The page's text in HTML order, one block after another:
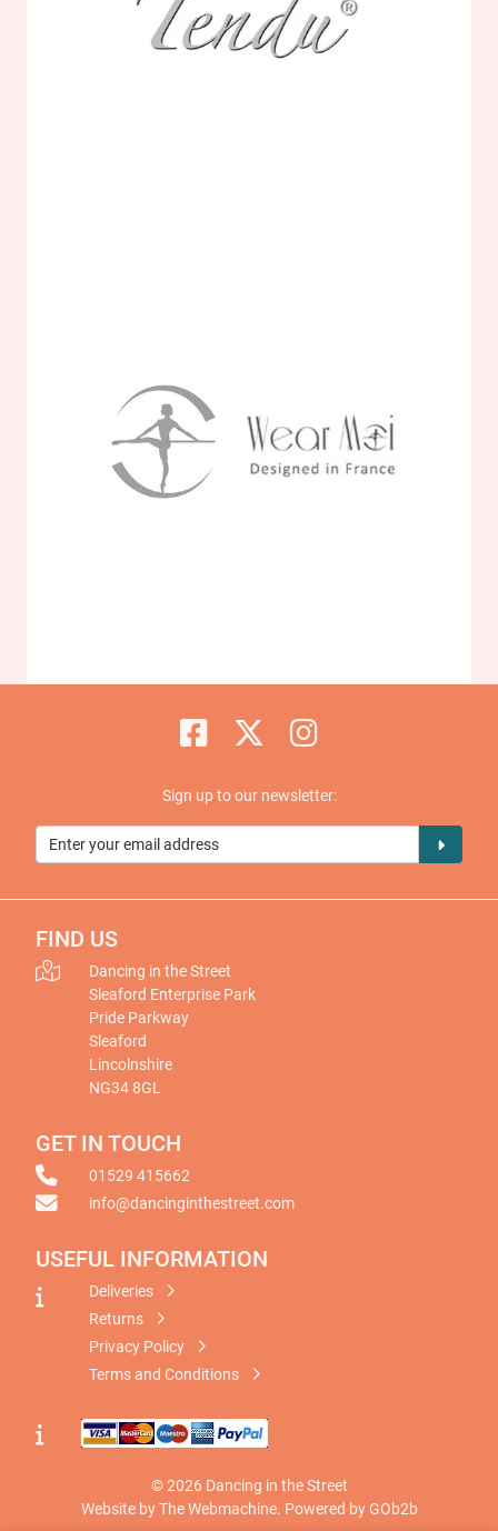
Sign up to our newsletter:
FIND US
Dancing in the Street
Sleaford Enterprise Park
Pride Parkway
Sleaford
Lincolnshire
NG34 8GL
GET IN TOUCH
01529 415662
info@dancinginthestreet.com
USEFUL INFORMATION
Deliveries
Returns
Privacy Policy
Terms and Conditions
© 2026 Dancing in the Street
Website by The Webmachine. Powered by GOb2b